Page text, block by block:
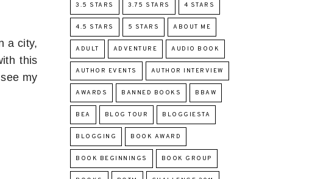
a city,
this
my
3.5 STARS 3.75 STARS 4 STARS
4.5 STARS 5 STARS ABOUT ME
ADULT ADVENTURE AUDIO BOOK
AUTHOR EVENTS AUTHOR INTERVIEW
AWARDS BANNED BOOKS BBAW
BEA BLOG TOUR BLOGGIESTA
BLOGGING BOOK AWARD
BOOK BEGINNINGS BOOK GROUP